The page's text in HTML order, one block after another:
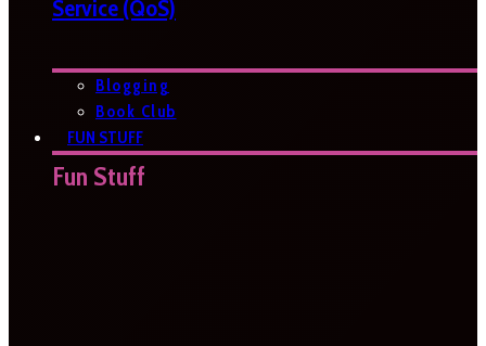
Service (QoS)
Blogging
Book Club
FUN STUFF
Fun Stuff